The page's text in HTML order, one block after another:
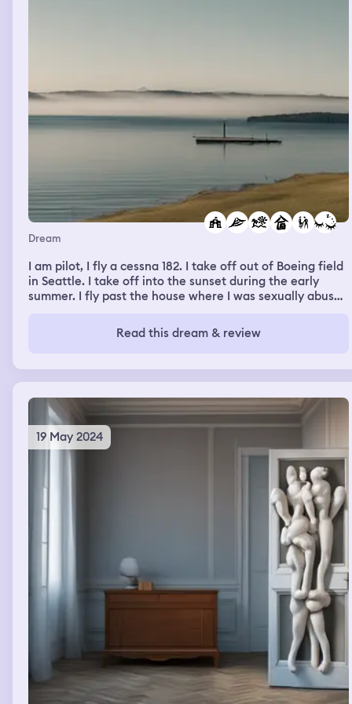
Dream
I am pilot, I fly a cessna 182. I take off out of Boeing field
in Seattle. I take off into the sunset during the early
summer. I fly past the house where I was sexually abused
heading north. I fly past my childhood home, elementary
school, middle school, and highsool on Mercer Island. In
I keep heading north I approach the San Juan islands. I
land at the orcas island airport and get out of my plane.
At this point however I realize that it is now dusk. I then
head to a small house on a beach and fall asleep.
Read this dream & review
19 May 2024